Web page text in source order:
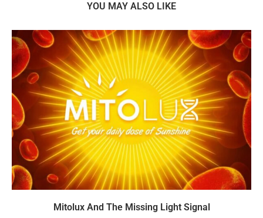
YOU MAY ALSO LIKE
Mitolux And The Missing Light Signal